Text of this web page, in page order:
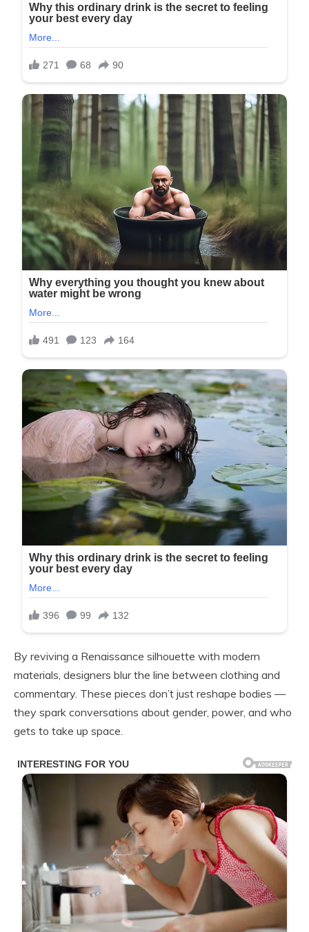
By reviving a Renaissance silhouette with modern
materials, designers blur the line between clothing and
commentary. These pieces don’t just reshape bodies —
they spark conversations about gender, power, and who
gets to take up space.